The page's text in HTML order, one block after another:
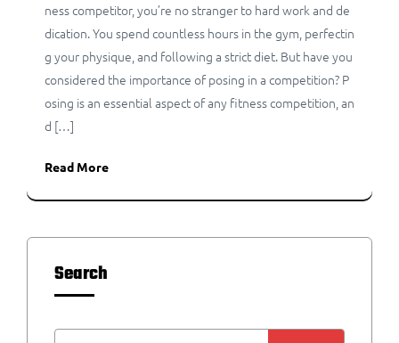
ness competitor, you’re no stranger to hard work and de
dication. You spend countless hours in the gym, perfectin
g your physique, and following a strict diet. But have you
considered the importance of posing in a competition? P
osing is an essential aspect of any fitness competition, an
d […]
Read More
Search